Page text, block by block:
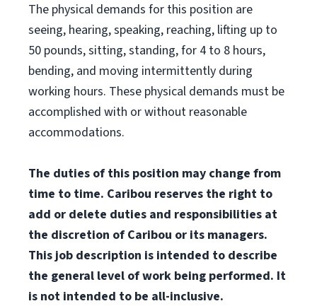
The physical demands for this position are
seeing, hearing, speaking, reaching, lifting up to
50 pounds, sitting, standing, for 4 to 8 hours,
bending, and moving intermittently during
working hours. These physical demands must be
accomplished with or without reasonable
accommodations.
The duties of this position may change from
time to time. Caribou reserves the right to
add or delete duties and responsibilities at
the discretion of Caribou or its managers.
This job description is intended to describe
the general level of work being performed. It
is not intended to be all-inclusive.